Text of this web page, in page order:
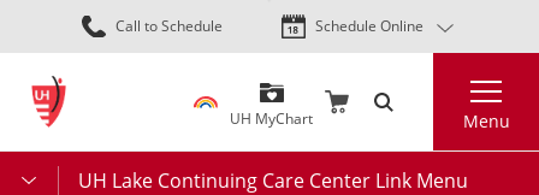
Skip
to
content
Call to Schedule Schedule Online
UH MyChart Menu
UH Lake Continuing Care Center Link Menu